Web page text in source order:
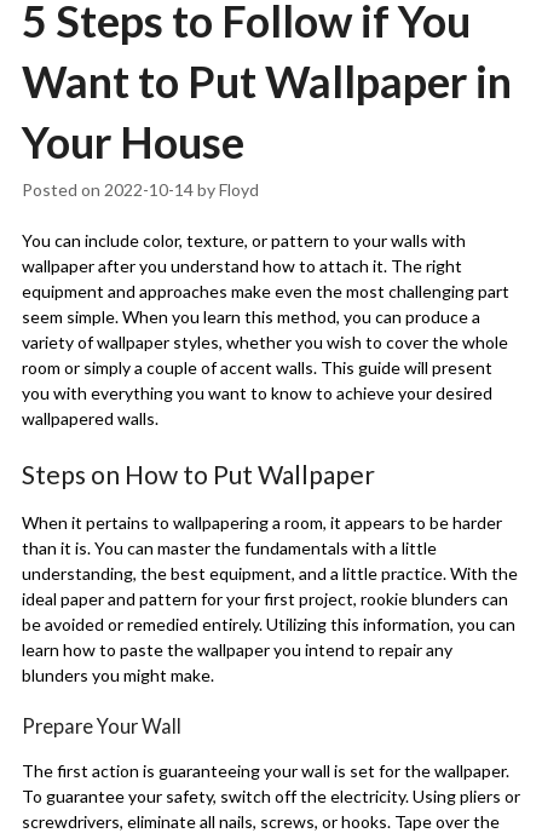
5 Steps to Follow if You
Want to Put Wallpaper in
Your House
Posted on 2022-10-14byFloyd
You can include color, texture, or pattern to your walls with
wallpaper after you understand how to attach it. The right
equipment and approaches make even the most challenging part
seem simple. When you learn this method, you can produce a
variety of wallpaper styles, whether you wish to cover the whole
room or simply a couple of accent walls. This guide will present
you with everything you want to know to achieve your desired
wallpapered walls.
Steps on How to Put Wallpaper
When it pertains to wallpapering a room, it appears to be harder
than it is. You can master the fundamentals with a little
understanding, the best equipment, and a little practice. With the
ideal paper and pattern for your first project, rookie blunders can
be avoided or remedied entirely. Utilizing this information, you can
learn how to paste the wallpaper you intend to repair any
blunders you might make.
Prepare Your Wall
The first action is guaranteeing your wall is set for the wallpaper.
To guarantee your safety, switch off the electricity. Using pliers or
screwdrivers, eliminate all nails, screws, or hooks. Tape over the